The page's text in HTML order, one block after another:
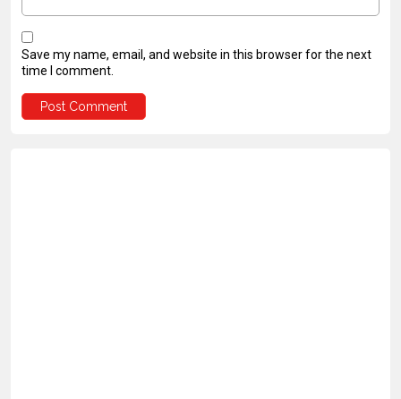
Save my name, email, and website in this browser for the next
time I comment.